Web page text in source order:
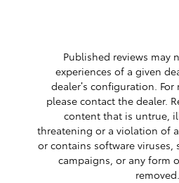
Published reviews may
experiences of a given
dealer’s configuration.
please contact the dealer.
content that is untrue,
threatening or a violation of
or contains software
campaigns, or any form
removed.